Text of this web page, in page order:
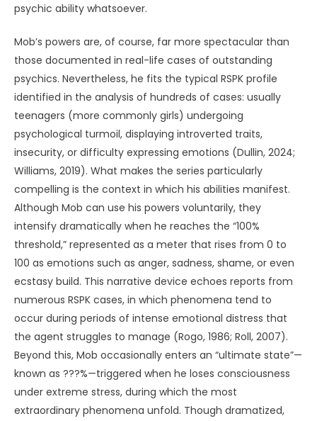
psychic ability whatsoever.
Mob’s powers are, of course, far more spectacular than
those documented in real-life cases of outstanding
psychics. Nevertheless, he fits the typical RSPK profile
identified in the analysis of hundreds of cases: usually
teenagers (more commonly girls) undergoing
psychological turmoil, displaying introverted traits,
insecurity, or difficulty expressing emotions (Dullin, 2024;
Williams, 2019). What makes the series particularly
compelling is the context in which his abilities manifest.
Although Mob can use his powers voluntarily, they
intensify dramatically when he reaches the “100%
threshold,” represented as a meter that rises from 0 to
100 as emotions such as anger, sadness, shame, or even
ecstasy build. This narrative device echoes reports from
numerous RSPK cases, in which phenomena tend to
occur during periods of intense emotional distress that
the agent struggles to manage (Rogo, 1986; Roll, 2007).
Beyond this, Mob occasionally enters an “ultimate state”—
known as ???%—triggered when he loses consciousness
under extreme stress, during which the most
extraordinary phenomena unfold. Though dramatized,